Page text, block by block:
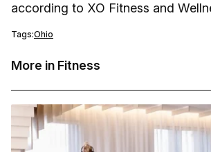
according to XO Fitness and
Tags:Ohio
More in Fitness